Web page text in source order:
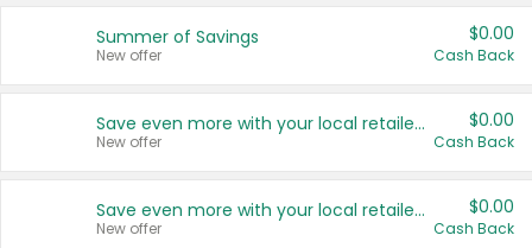
Summer of Savings
New offer
$0.00
Cash Back
Save even more with your local retailers
New offer
$0.00
Cash Back
Save even more with your local retailers
New offer
$0.00
Cash Back